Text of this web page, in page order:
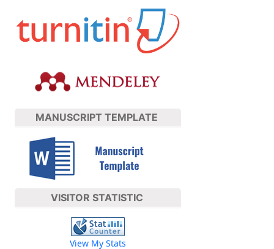
MANUSCRIPT TEMPLATE
VISITOR STATISTIC
View My Stats